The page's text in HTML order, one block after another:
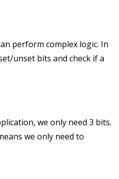
perform complex logic. In
unset bits and check if a
we only need 3 bits.
we only need to